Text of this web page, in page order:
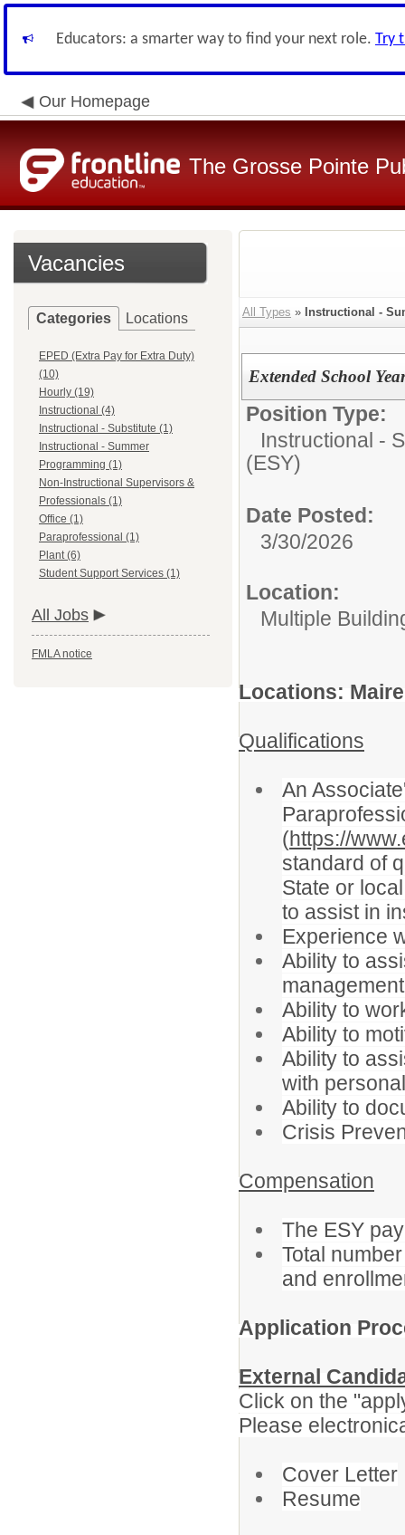
Educators: a smarter way to find your next role. Try
Our Homepage
The Grosse Pointe
Vacancies
Categories Locations
EPED (Extra Pay for Extra Duty)
(10)
Hourly (19)
Instructional (4)
Instructional - Substitute (1)
Instructional - Summer
Programming (1)
Non-Instructional Supervisors &
Professionals (1)
Office (1)
Paraprofessional (1)
Plant (6)
Student Support Services (1)
All Jobs
FMLA notice
All Types » Instructional -
Extended School
Position Type:
Instructional -
(ESY)
Date Posted:
3/30/2026
Location:
Multiple
Locations:
Qualifications
An
(https://
standard of
State or
to assist in
Experience
Ability to
Ability to
Ability to
Ability to
with
Ability to
Crisis
Compensation
The ESY
Total
and
Application
External
Click on the
Please
Cover Letter
Resume